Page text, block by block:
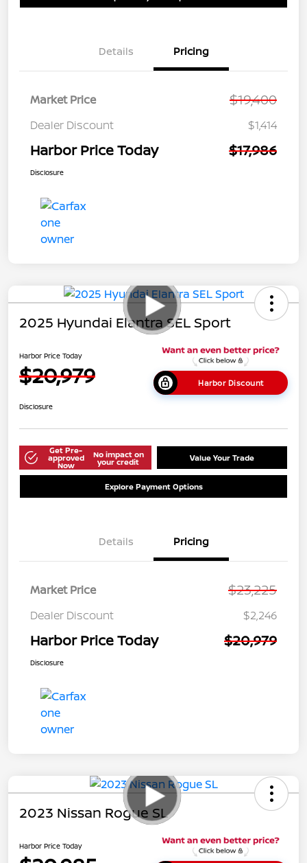
Details Pricing
Market Price $19,400
Dealer Discount $1,414
Harbor Price Today $17,986
Disclosure
2025 Hyundai Elantra SEL Sport
Harbor Price Today
$20,979 Harbor Discount
Disclosure
Get Pre-
approved
Now
No impact on
your credit Value Your Trade
Explore Payment Options
Details Pricing
Market Price $23,225
Dealer Discount $2,246
Harbor Price Today $20,979
Disclosure
2023 Nissan Rogue SL
Harbor Price Today